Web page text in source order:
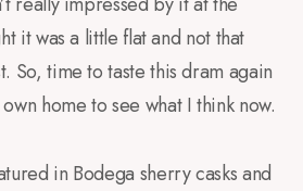
it was a little flat and not that
So, time to taste this dram again
home to see what I think now.
in Bodega sherry casks and